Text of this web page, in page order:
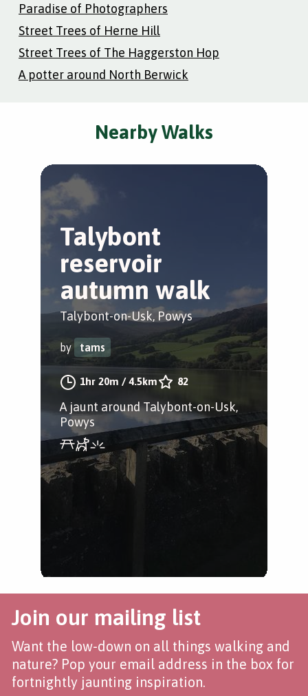
Paradise of Photographers
Street Trees of Herne Hill
Street Trees of The Haggerston Hop
A potter around North Berwick
Nearby Walks
Talybont
reservoir
autumn walk
Talybont-on-Usk, Powys
by tams
1hr 20m /4.5km 82
A jaunt around Talybont-on-Usk,
Powys
Join our mailing list
Want the low-down on all things walking and
nature? Pop your email address in the box for
fortnightly jaunting inspiration.